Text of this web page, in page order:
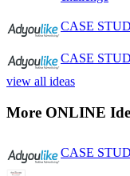
CASE
CASE
view all ideas
More ONLINE
CASE